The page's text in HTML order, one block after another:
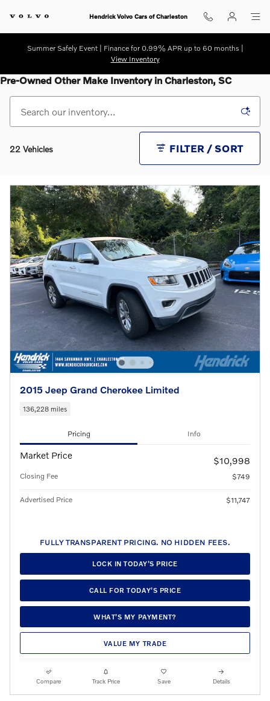
Hendrick Volvo Cars of Charleston
Summer Safely Event | Finance for 0.99% APR up to 60 months |
View Inventory
Pre-Owned Other Make Inventory in Charleston, SC
22 Vehicles FILTER / SORT
2015 Jeep Grand Cherokee Limited
136,228 miles
Pricing Info
Market Price $10,998
Closing Fee $749
Advertised Price $11,747
FULLY TRANSPARENT PRICING. NO HIDDEN FEES.
LOCK IN TODAY’S PRICE
CALL FOR TODAY’S PRICE
WHAT’S MY PAYMENT?
VALUE MY TRADE
Compare Track Price Save Details